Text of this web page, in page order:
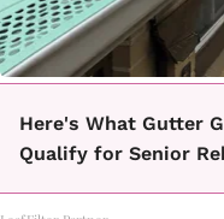
Here's What Gutter
Qualify for Senior